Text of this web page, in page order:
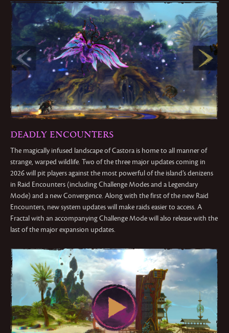
DEADLY ENCOUNTERS
The magically infused landscape of Castora is home to all manner of
strange, warped wildlife. Two of the three major updates coming in
2026 will pit players against the most powerful of the island’s denizens
in Raid Encounters (including Challenge Modes and a Legendary
Mode) and a new Convergence. Along with the first of the new Raid
Encounters, new system updates will make raids easier to access. A
Fractal with an accompanying Challenge Mode will also release with the
last of the major expansion updates.